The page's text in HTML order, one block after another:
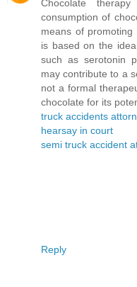
Chocolate
consumption of
means of
is based on the
such as serotonin
may contribute to a
not a formal
chocolate for its
truck accidents
hearsay in court
semi truck accident
Reply